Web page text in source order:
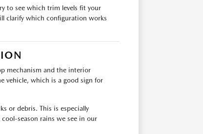
to see which trim levels fit your
clarify which configuration works
mechanism and the interior
vehicle, which is a good sign for
or debris. This is especially
season rains we see in our